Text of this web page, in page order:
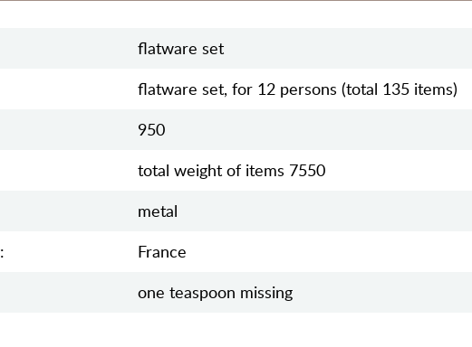
flatware set
flatware set, for 12 persons (total 135 items)
950
total weight of items 7550
metal
France
one teaspoon missing